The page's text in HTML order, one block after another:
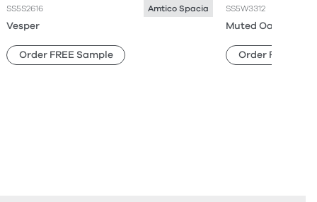
SS5S2616 Amtico Spacia
Vesper
Order FREE Sample
SS5W3312
Muted Oak
Order FREE